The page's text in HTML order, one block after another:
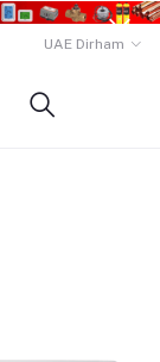
UAE Dirham